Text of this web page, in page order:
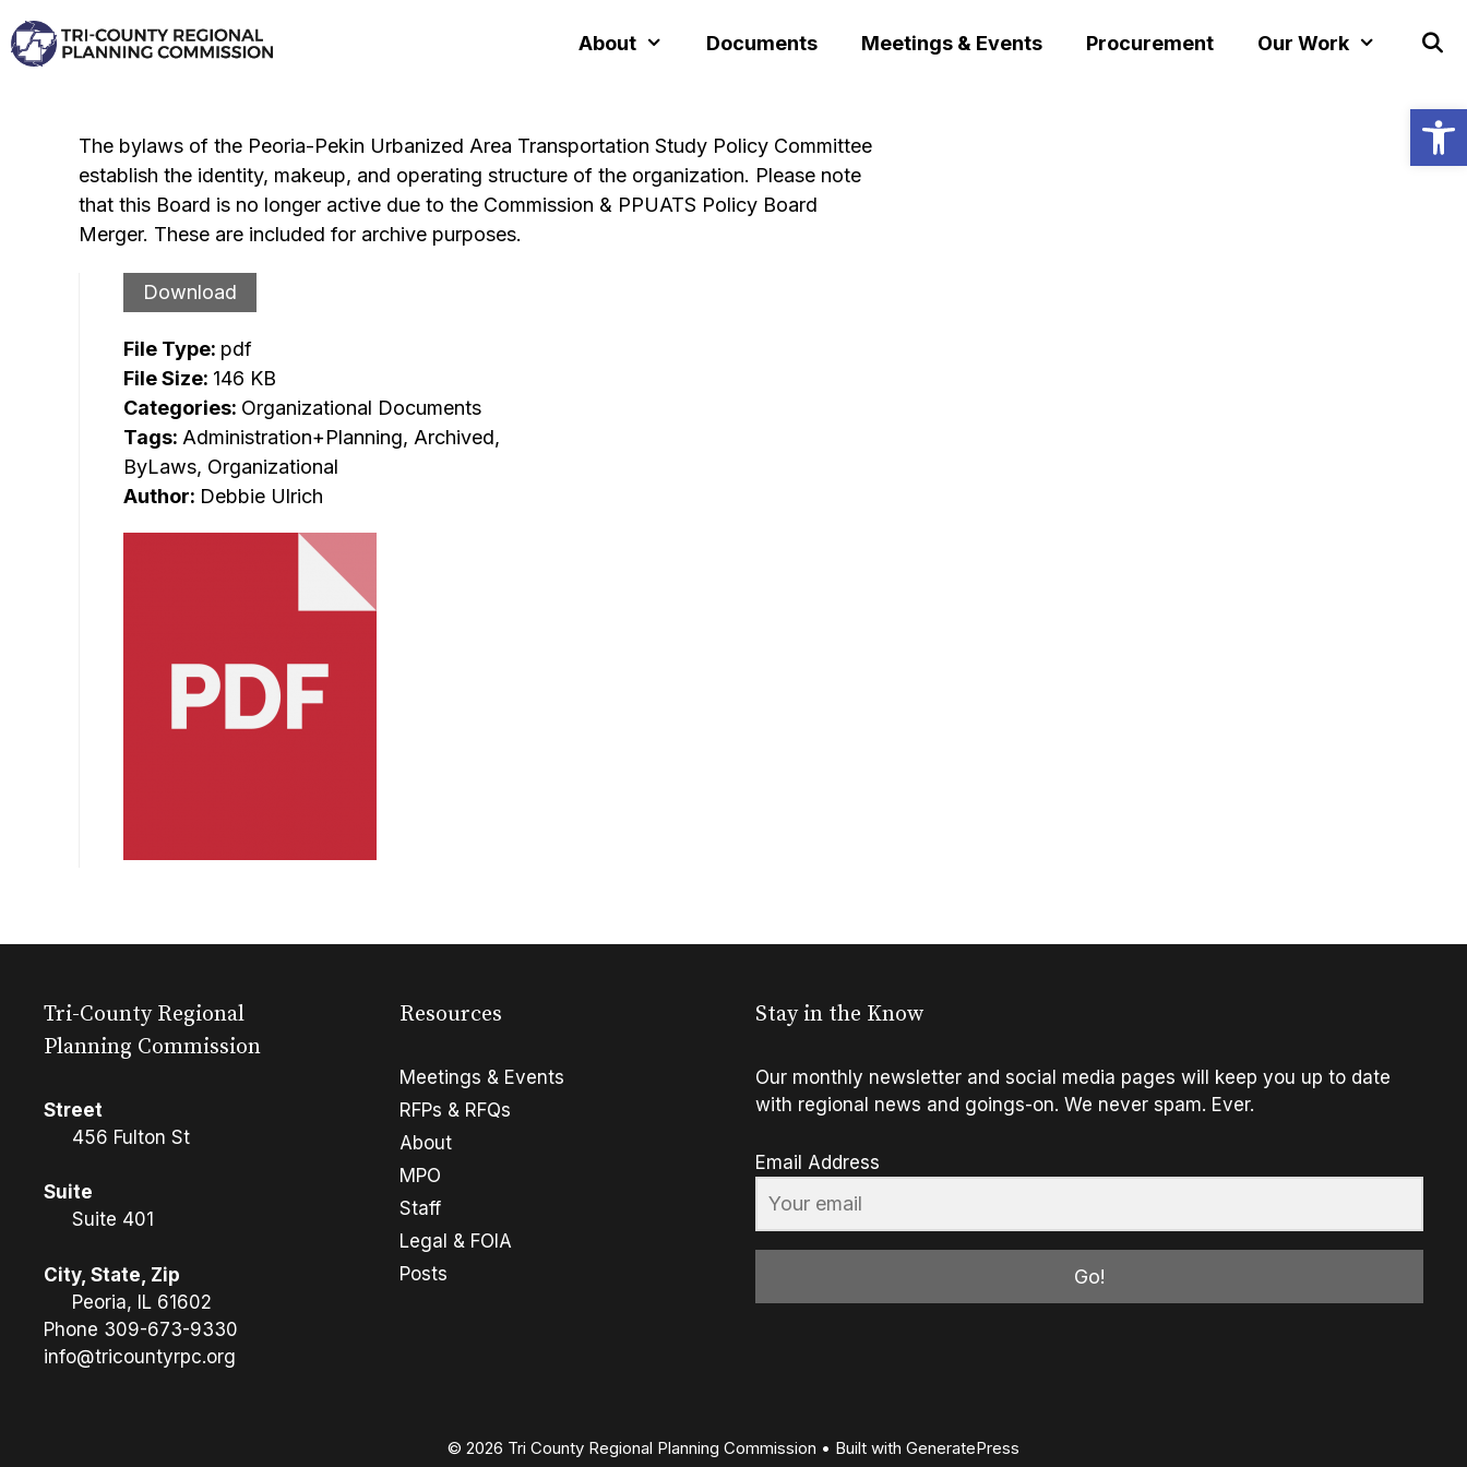
to
content
About Documents Meetings & Events Procurement Our Work
The bylaws of the Peoria-Pekin Urbanized Area Transportation Study Policy Committee
establish the identity, makeup, and operating structure of the organization. Please note
that this Board is no longer active due to the Commission & PPUATS Policy Board
Merger. These are included for archive purposes.
Download
File Type: pdf
File Size: 146 KB
Categories: Organizational Documents
Tags: Administration+Planning, Archived,
ByLaws, Organizational
Author: Debbie Ulrich
Tri-County Regional
Planning Commission
Street
456 Fulton St
Suite
Suite 401
City, State, Zip
Peoria, IL 61602
Phone 309-673-9330
info@tricountyrpc.org
Resources
Meetings & Events
RFPs & RFQs
About
MPO
Staff
Legal & FOIA
Posts
Stay in the Know
Our monthly newsletter and social media pages will keep you up to date
with regional news and goings-on. We never spam. Ever.
Email Address
Go!
© 2026 Tri County Regional Planning Commission • Built with GeneratePress